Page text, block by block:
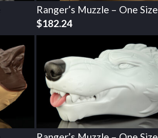
Ranger’s Muzzle – One Size
$182.24